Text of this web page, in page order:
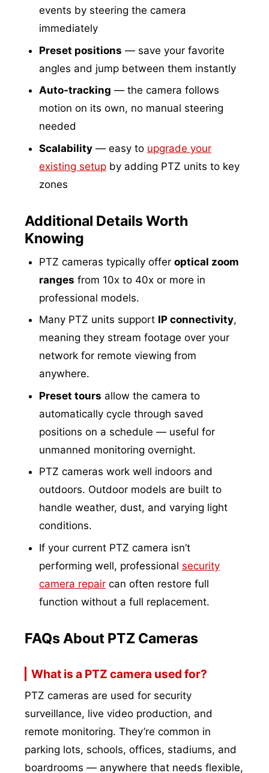
events by steering the camera
immediately
Preset positions — save your favorite
angles and jump between them instantly
Auto-tracking — the camera follows
motion on its own, no manual steering
needed
Scalability — easy to upgrade your
existing setup by adding PTZ units to key
zones
Additional Details Worth
Knowing
PTZ cameras typically offer optical zoom
ranges from 10x to 40x or more in
professional models.
Many PTZ units support IP connectivity,
meaning they stream footage over your
network for remote viewing from
anywhere.
Preset tours allow the camera to
automatically cycle through saved
positions on a schedule — useful for
unmanned monitoring overnight.
PTZ cameras work well indoors and
outdoors. Outdoor models are built to
handle weather, dust, and varying light
conditions.
If your current PTZ camera isn’t
performing well, professional security
camera repair can often restore full
function without a full replacement.
FAQs About PTZ Cameras
What is a PTZ camera used for?
PTZ cameras are used for security
surveillance, live video production, and
remote monitoring. They’re common in
parking lots, schools, offices, stadiums, and
boardrooms — anywhere that needs flexible,